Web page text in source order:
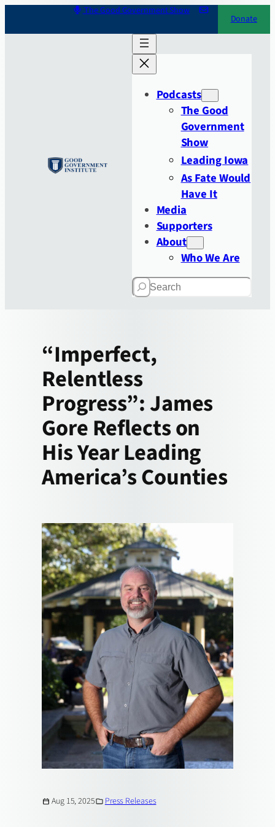
The Good Government Show
Donate
Podcasts
The Good
Government
Show
Leading Iowa
As Fate Would
Have It
Media
Supporters
About
Who We Are
Search
“Imperfect,
Relentless
Progress”: James
Gore Reflects on
His Year Leading
America’s Counties
Aug 15, 2025 Press Releases